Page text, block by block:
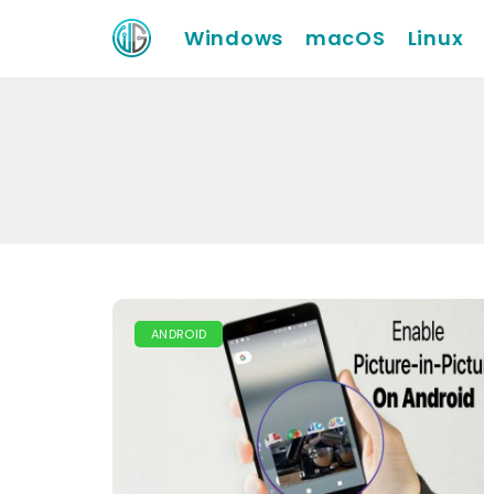
Windows macOS Linux
ANDROID